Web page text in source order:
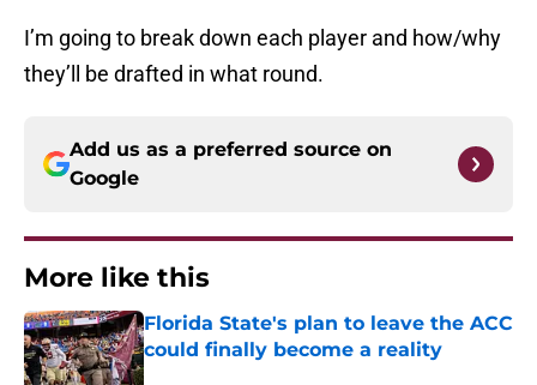
I’m going to break down each player and how/why
they’ll be drafted in what round.
Add us as a preferred source on
Google
More like this
Florida State's plan to leave the ACC
could finally become a reality
Published by on Invalid Date